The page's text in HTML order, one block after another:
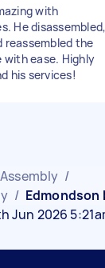
with
He disassembled,
reassembled the
with ease. Highly
his services!
Assembly /
/ Edmondson
Jun 2026